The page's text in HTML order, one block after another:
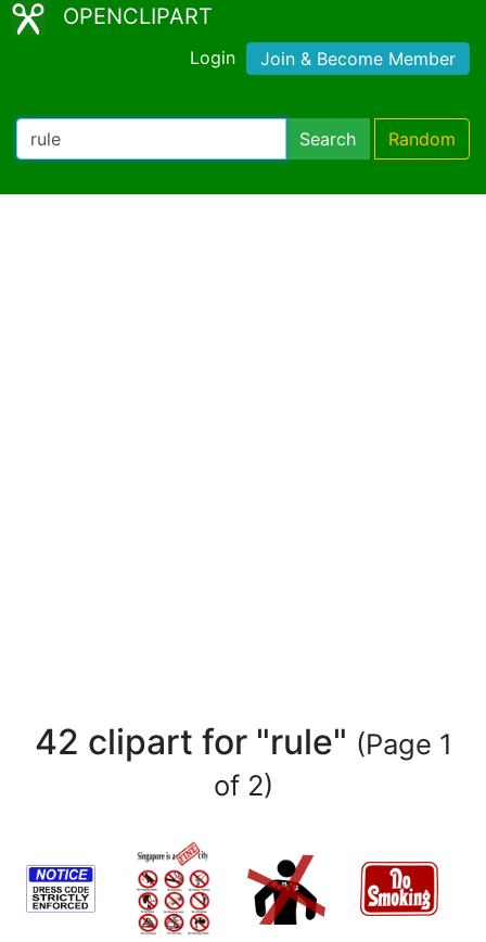
OPENCLIPART
Login Join & Become Member
Search Random
42 clipart for "rule" (Page 1
of 2)